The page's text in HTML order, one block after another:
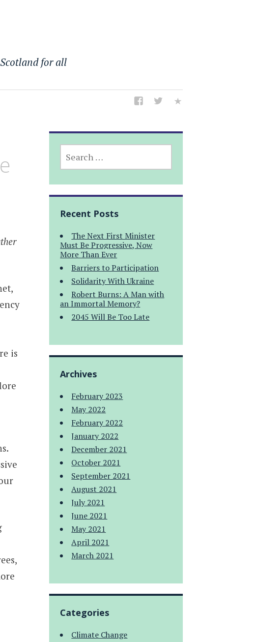
for all
is
FOR:
Recent Posts
The Next First Minister
Must Be Progressive, Now
More Than Ever
Barriers to Participation
Solidarity With Ukraine
Robert Burns: A Man with
an Immortal Memory?
2045 Will Be Too Late
Archives
February 2023
May 2022
February 2022
January 2022
December 2021
October 2021
September 2021
August 2021
July 2021
June 2021
May 2021
April 2021
March 2021
Categories
Climate Change